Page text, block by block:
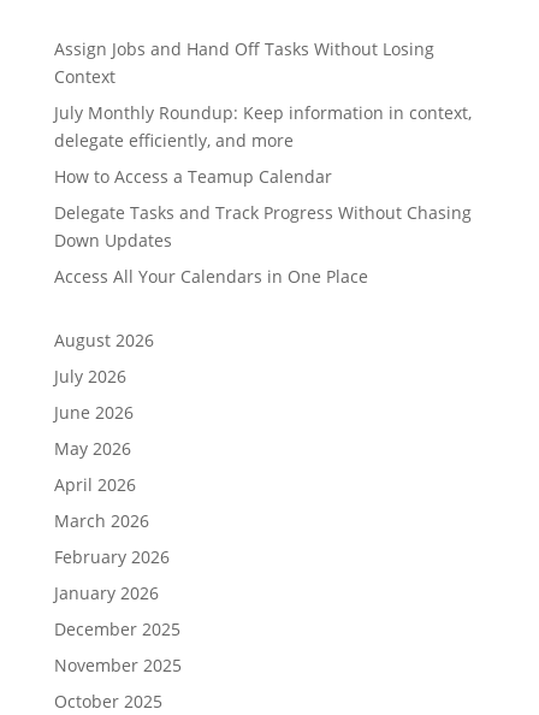
Assign Jobs and Hand Off Tasks Without Losing
Context
July Monthly Roundup: Keep information in context,
delegate efficiently, and more
How to Access a Teamup Calendar
Delegate Tasks and Track Progress Without Chasing
Down Updates
Access All Your Calendars in One Place
August 2026
July 2026
June 2026
May 2026
April 2026
March 2026
February 2026
January 2026
December 2025
November 2025
October 2025